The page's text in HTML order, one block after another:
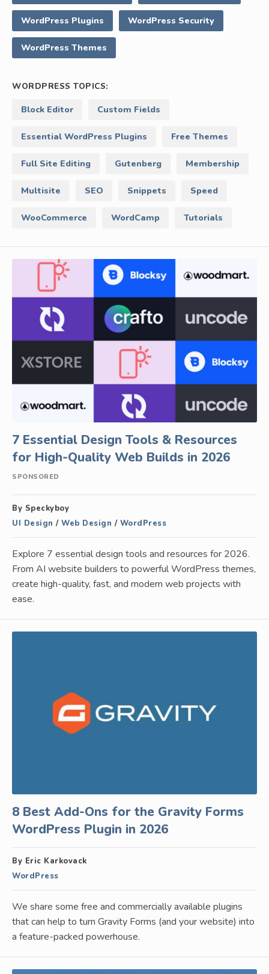
WordPress Plugins WordPress Security
WordPress Themes
WORDPRESS TOPICS:
Block Editor Custom Fields
Essential WordPress Plugins Free Themes
Full Site Editing Gutenberg Membership
Multisite SEO Snippets Speed
WooCommerce WordCamp Tutorials
7 Essential Design Tools & Resources
for High-Quality Web Builds in 2026
SPONSORED
By Speckyboy
UI Design / Web Design / WordPress
Explore 7 essential design tools and resources for 2026.
From AI website builders to powerful WordPress themes,
create high-quality, fast, and modern web projects with
ease.
8 Best Add-Ons for the Gravity Forms
WordPress Plugin in 2026
By Eric Karkovack
WordPress
We share some free and commercially available plugins
that can help to turn Gravity Forms (and your website) into
a feature-packed powerhouse.